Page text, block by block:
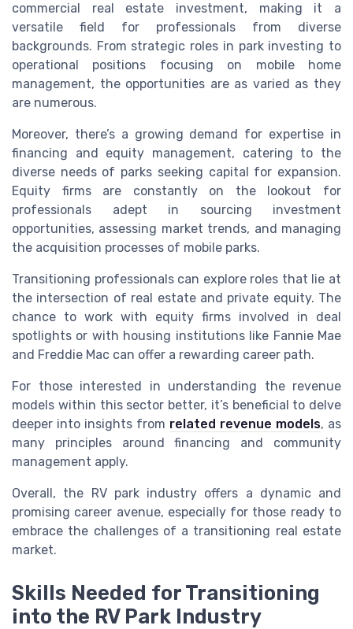
commercial real estate investment, making it a
versatile field for professionals from diverse
backgrounds. From strategic roles in park investing to
operational positions focusing on mobile home
management, the opportunities are as varied as they
are numerous.
Moreover, there’s a growing demand for expertise in
financing and equity management, catering to the
diverse needs of parks seeking capital for expansion.
Equity firms are constantly on the lookout for
professionals adept in sourcing investment
opportunities, assessing market trends, and managing
the acquisition processes of mobile parks.
Transitioning professionals can explore roles that lie at
the intersection of real estate and private equity. The
chance to work with equity firms involved in deal
spotlights or with housing institutions like Fannie Mae
and Freddie Mac can offer a rewarding career path.
For those interested in understanding the revenue
models within this sector better, it’s beneficial to delve
deeper into insights from related revenue models, as
many principles around financing and community
management apply.
Overall, the RV park industry offers a dynamic and
promising career avenue, especially for those ready to
embrace the challenges of a transitioning real estate
market.
Skills Needed for Transitioning
into the RV Park Industry